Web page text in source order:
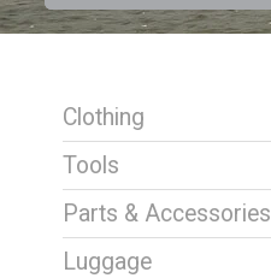
Clothing
Tools
Parts & Accessories
Luggage